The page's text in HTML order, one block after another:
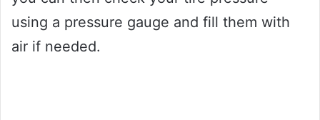
using a pressure gauge and fill them with
air if needed.